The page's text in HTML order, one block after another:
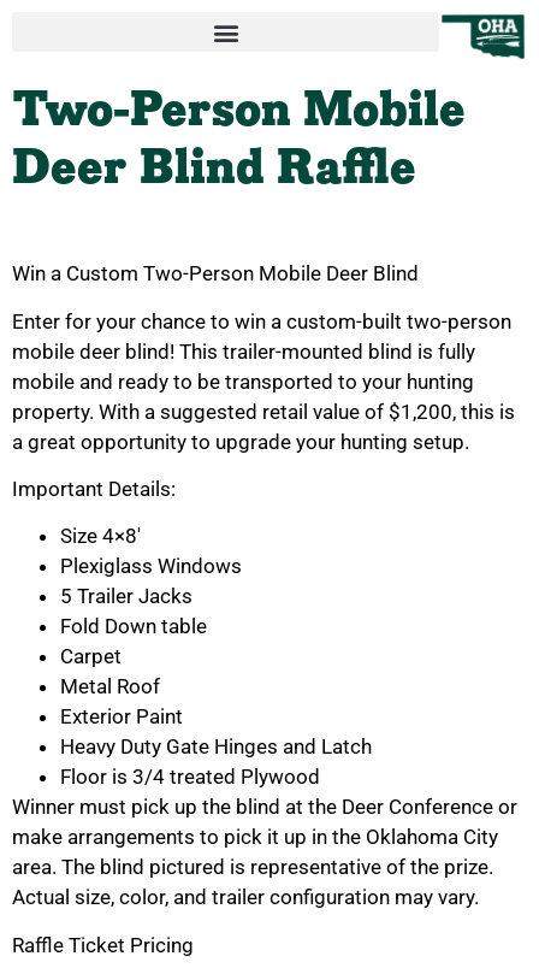
Two-Person Mobile
Deer Blind Raffle
Win a Custom Two-Person Mobile Deer Blind
Enter for your chance to win a custom-built two-person
mobile deer blind! This trailer-mounted blind is fully
mobile and ready to be transported to your hunting
property. With a suggested retail value of $1,200, this is
a great opportunity to upgrade your hunting setup.
Important Details:
Size 4×8′
Plexiglass Windows
5 Trailer Jacks
Fold Down table
Carpet
Metal Roof
Exterior Paint
Heavy Duty Gate Hinges and Latch
Floor is 3/4 treated Plywood
Winner must pick up the blind at the Deer Conference or
make arrangements to pick it up in the Oklahoma City
area. The blind pictured is representative of the prize.
Actual size, color, and trailer configuration may vary.
Raffle Ticket Pricing